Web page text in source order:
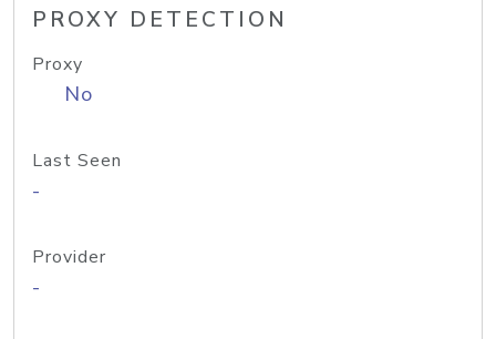
PROXY DETECTION
Proxy
No
Last Seen
-
Provider
-